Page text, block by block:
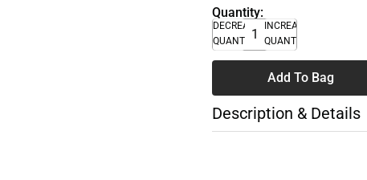
Quantity:
DECREASE
QUANTITY
INCREASE
QUANTITY
Add To Bag
Description & Details